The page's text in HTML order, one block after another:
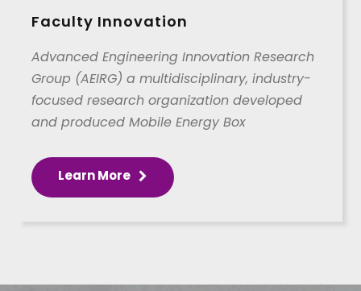
Faculty Innovation
Advanced Engineering Innovation Research
Group (AEIRG) a multidisciplinary, industry-
focused research organization developed
and produced Mobile Energy Box
Learn More